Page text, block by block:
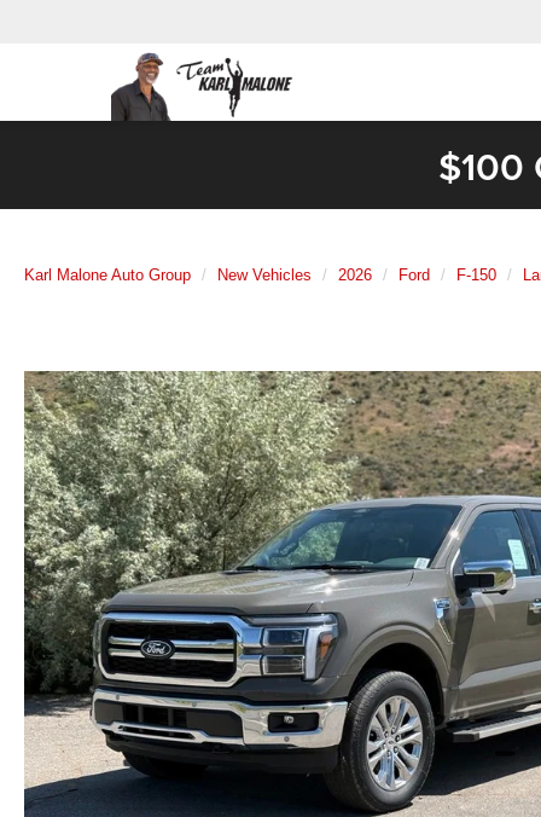
$100
Karl Malone Auto Group New Vehicles 2026 Ford F-150